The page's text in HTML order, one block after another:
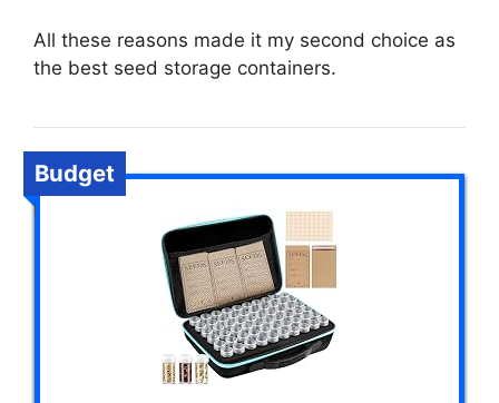
All these reasons made it my second choice as
the best seed storage containers.
Budget